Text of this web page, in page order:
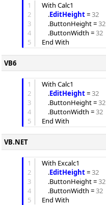
1
2
3
4
5
With Calc1
	.
EditHeight = 32
	.
ButtonHeight = 32
	.
ButtonWidth = 32
VB6
1
2
3
4
5
With Calc1
	.
EditHeight = 32
	.
ButtonHeight = 32
	.
ButtonWidth = 32
VB.NET
1
2
3
4
5
With Excalc1
	.
EditHeight = 32
	.
ButtonHeight = 32
	.
ButtonWidth = 32